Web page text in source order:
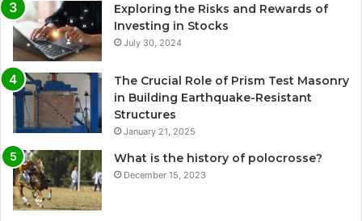
Exploring the Risks and Rewards of
Investing in Stocks
July 30, 2024
The Crucial Role of Prism Test Masonry
in Building Earthquake-Resistant
Structures
January 21, 2025
What is the history of polocrosse?
December 15, 2023